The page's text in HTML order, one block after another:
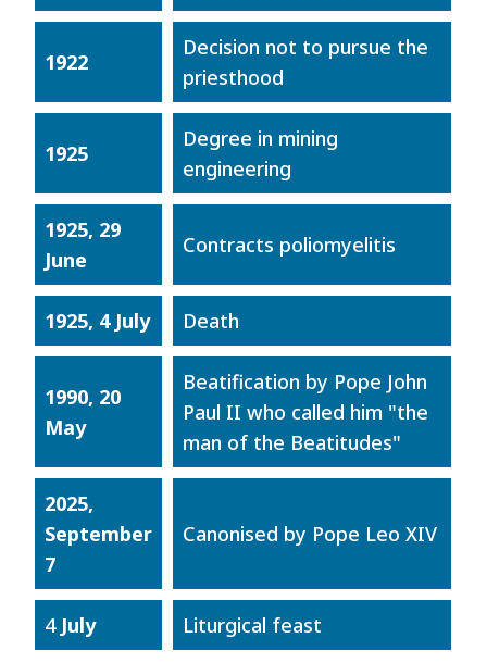
1922
Decision not to pursue the
priesthood
1925
Degree in mining
engineering
1925, 29
June
Contracts poliomyelitis
1925, 4 July Death
1990, 20
May
Beatification by Pope John
Paul II who called him "the
man of the Beatitudes"
2025,
September
7
Canonised by Pope Leo XIV
4 July Liturgical feast